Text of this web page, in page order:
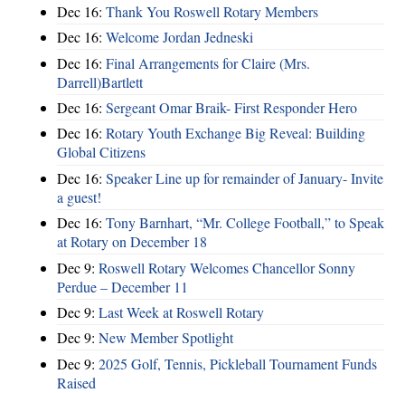
Dec 16: Thank You Roswell Rotary Members
Dec 16: Welcome Jordan Jedneski
Dec 16: Final Arrangements for Claire (Mrs.
Darrell)Bartlett
Dec 16: Sergeant Omar Braik- First Responder Hero
Dec 16: Rotary Youth Exchange Big Reveal: Building
Global Citizens
Dec 16: Speaker Line up for remainder of January- Invite
a guest!
Dec 16: Tony Barnhart, “Mr. College Football,” to Speak
at Rotary on December 18
Dec 9: Roswell Rotary Welcomes Chancellor Sonny
Perdue – December 11
Dec 9: Last Week at Roswell Rotary
Dec 9: New Member Spotlight
Dec 9: 2025 Golf, Tennis, Pickleball Tournament Funds
Raised